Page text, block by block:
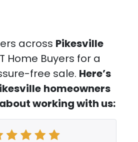
across Pikesville
Home Buyers for a
free sale. Here’s
homeowners
working with us: